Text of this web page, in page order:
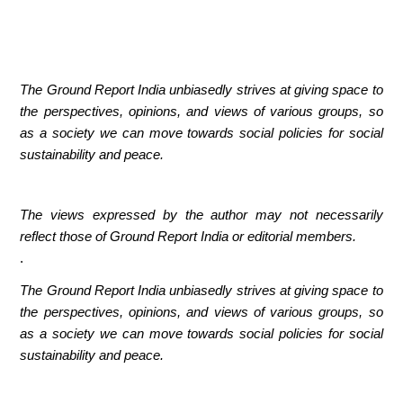
The Ground Report India unbiasedly strives at giving space to
the perspectives, opinions, and views of various groups, so
as a society we can move towards social policies for social
sustainability and peace.
The views expressed by the author may not necessarily
reflect those of Ground Report India or editorial members.
.
The Ground Report India unbiasedly strives at giving space to
the perspectives, opinions, and views of various groups, so
as a society we can move towards social policies for social
sustainability and peace.